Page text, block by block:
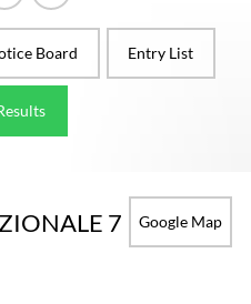
Board Entry List
7
Google Map